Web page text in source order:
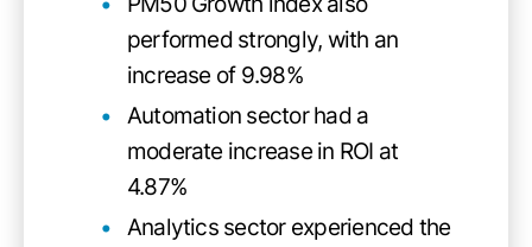
performed strongly, with an
increase of 9.98%
Automation sector had a
moderate increase in ROI at
4.87%
Analytics sector experienced the